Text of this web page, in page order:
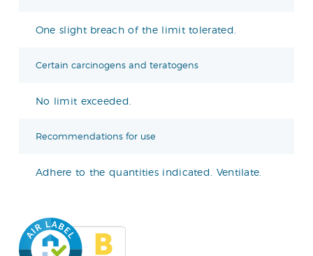
One slight breach of the limit tolerated.
Certain carcinogens and teratogens
No limit exceeded.
Recommendations for use
Adhere to the quantities indicated. Ventilate.